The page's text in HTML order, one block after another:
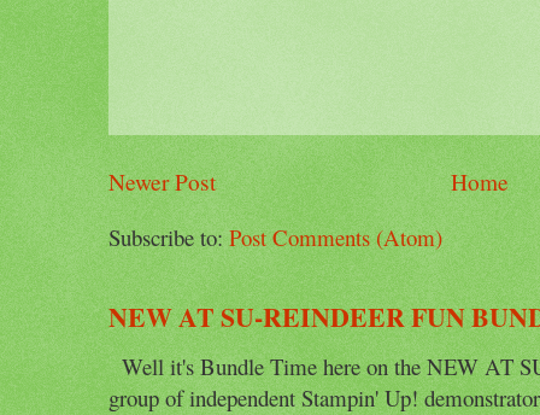
Newer Post
Home
Subscribe to:Post Comments (Atom)
NEW AT SU-REINDEER FUN
Well it's Bundle Time here on the NEW AT
group of independent Stampin' Up!